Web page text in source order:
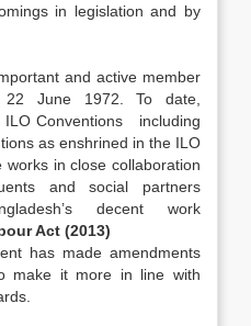
in legislation and by
and active member
June 1972. To date,
ILO Conventions including
as enshrined in the ILO
in close collaboration
and social partners
decent work
Act (2013)
has made amendments
make it more in line with